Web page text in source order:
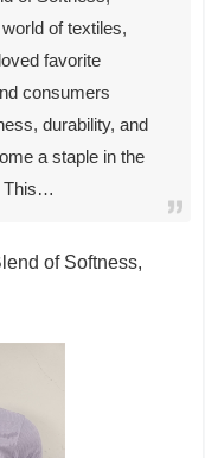
of textiles,
favorite
consumers
durability, and
a staple in the
This…
of Softness,